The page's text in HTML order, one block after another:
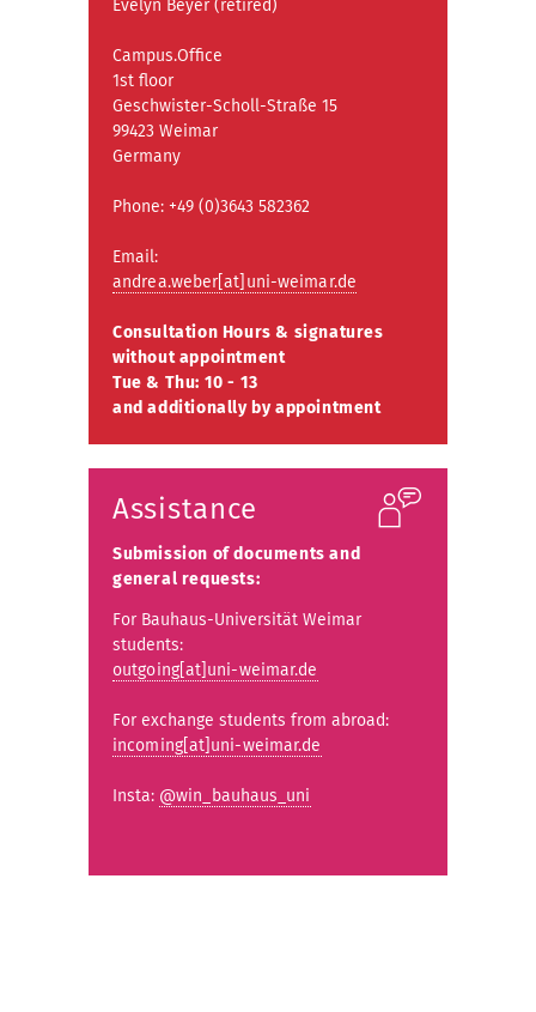
Evelyn Beyer (retired)
Campus.Office
1st floor
Geschwister-Scholl-Straße 15
99423 Weimar
Germany
Phone: +49 (0)3643 582362
Email:
andrea.weber[at]uni-weimar.de
Consultation Hours & signatures
without appointment
Tue & Thu: 10 - 13
and additionally by appointment
Assistance
Submission of documents and
general requests:
For Bauhaus-Universität Weimar
students:
outgoing[at]uni-weimar.de
For exchange students from abroad:
incoming[at]uni-weimar.de
Insta: @win_bauhaus_uni